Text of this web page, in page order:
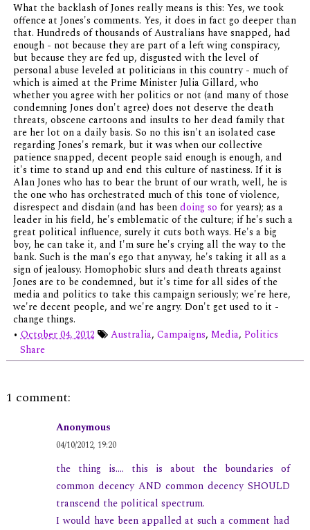
What the backlash of Jones really means is this: Yes, we took
offence at Jones's comments. Yes, it does in fact go deeper than
that. Hundreds of thousands of Australians have snapped, had
enough - not because they are part of a left wing conspiracy,
but because they are fed up, disgusted with the level of
personal abuse leveled at politicians in this country - much of
which is aimed at the Prime Minister Julia Gillard, who
whether you agree with her politics or not (and many of those
condemning Jones don't agree) does not deserve the death
threats, obscene cartoons and insults to her dead family that
are her lot on a daily basis. So no this isn't an isolated case
regarding Jones's remark, but it was when our collective
patience snapped, decent people said enough is enough, and
it's time to stand up and end this culture of nastiness. If it is
Alan Jones who has to bear the brunt of our wrath, well, he is
the one who has orchestrated much of this tone of violence,
disrespect and disdain (and has beendoing so for years); as a
leader in his field, he's emblematic of the culture; if he's such a
great political influence, surely it cuts both ways. He's a big
boy, he can take it, and I'm sure he's crying all the way to the
bank. Such is the man's ego that anyway, he's taking it all as a
sign of jealousy. Homophobic slurs and death threats against
Jones are to be condemned, but it's time for all sides of the
media and politics to take this campaign seriously; we're here,
we're decent people, and we're angry. Don't get used to it -
change things.
•October 04, 2012 Australia, Campaigns, Media, Politics
Share
1 comment:
Anonymous
04/10/2012, 19:20
the thing is.... this is about the boundaries of
common decency AND common decency SHOULD
transcend the political spectrum.
I would have been appalled at such a comment had